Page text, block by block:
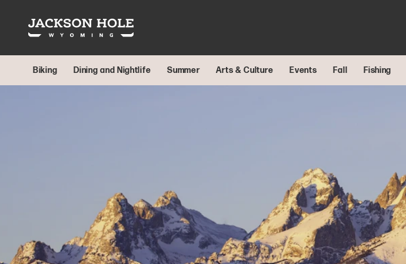
Skip to content
Biking Dining and Nightlife Summer Arts & Culture Events Fall Fishing